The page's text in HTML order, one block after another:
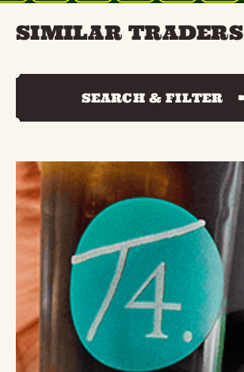
SIMILAR TRADERS
SEARCH & FILTER